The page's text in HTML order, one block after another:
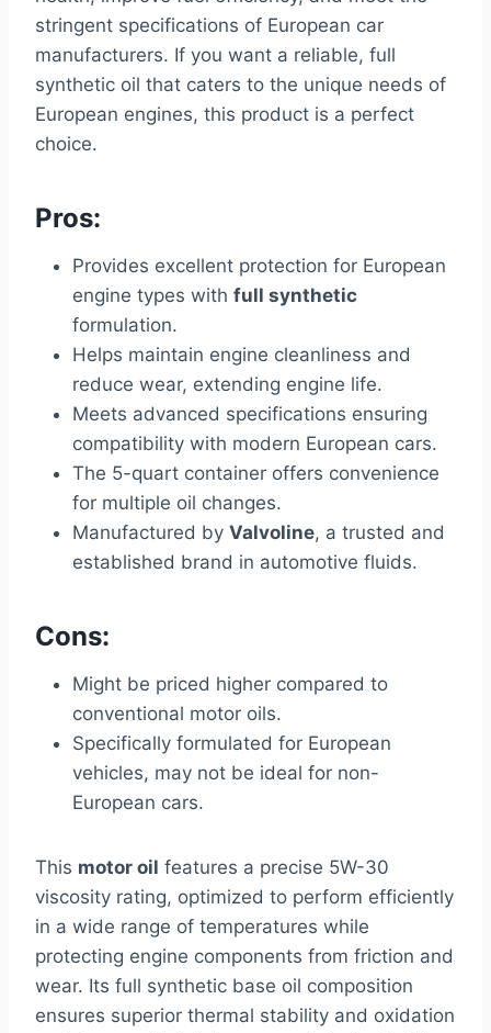
stringent specifications of European car
manufacturers. If you want a reliable, full
synthetic oil that caters to the unique needs of
European engines, this product is a perfect
choice.
Pros:
Provides excellent protection for European
engine types with full synthetic
formulation.
Helps maintain engine cleanliness and
reduce wear, extending engine life.
Meets advanced specifications ensuring
compatibility with modern European cars.
The 5-quart container offers convenience
for multiple oil changes.
Manufactured by Valvoline, a trusted and
established brand in automotive fluids.
Cons:
Might be priced higher compared to
conventional motor oils.
Specifically formulated for European
vehicles, may not be ideal for non-
European cars.
This motor oil features a precise 5W-30
viscosity rating, optimized to perform efficiently
in a wide range of temperatures while
protecting engine components from friction and
wear. Its full synthetic base oil composition
ensures superior thermal stability and oxidation